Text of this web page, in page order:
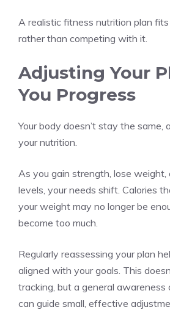
A realistic fitness nutrition plan
rather than competing with it.
Adjusting Your
You Progress
Your body doesn’t stay the same,
your nutrition.
As you gain strength, lose
levels, your needs shift. Calories
your weight may no longer be
become too much.
Regularly reassessing your plan
aligned with your goals. This
tracking, but a general awareness
can guide small, effective